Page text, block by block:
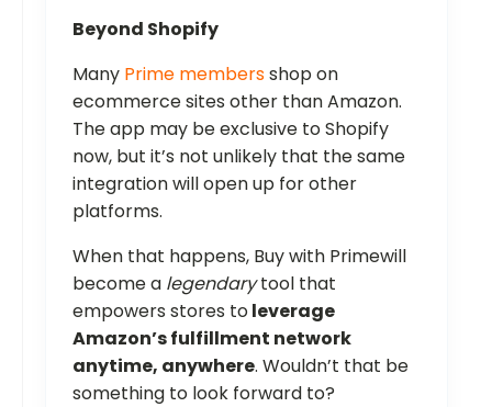
Beyond Shopify
Many Prime membersshop on
ecommerce sites other than Amazon.
The app may be exclusive to Shopify
now, but it’s not unlikely that the same
integration will open up for other
platforms.
When that happens, Buy with Primewill
become a legendarytool that
empowers stores toleverage
Amazon’s fulfillment network
anytime, anywhere. Wouldn’t that be
something to look forward to?